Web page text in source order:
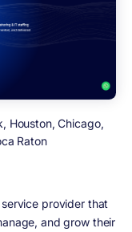
Houston, Chicago,
Raton
provider that
and grow their